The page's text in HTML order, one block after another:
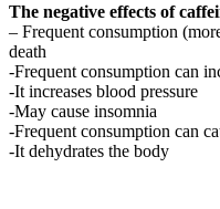
The negative effects of
– Frequent consumption
death
-Frequent consumption can
-It increases blood pressure
-May cause insomnia
-Frequent consumption can
-It dehydrates the body